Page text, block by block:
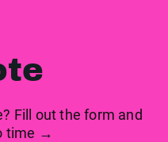
Fill out the form and
time →